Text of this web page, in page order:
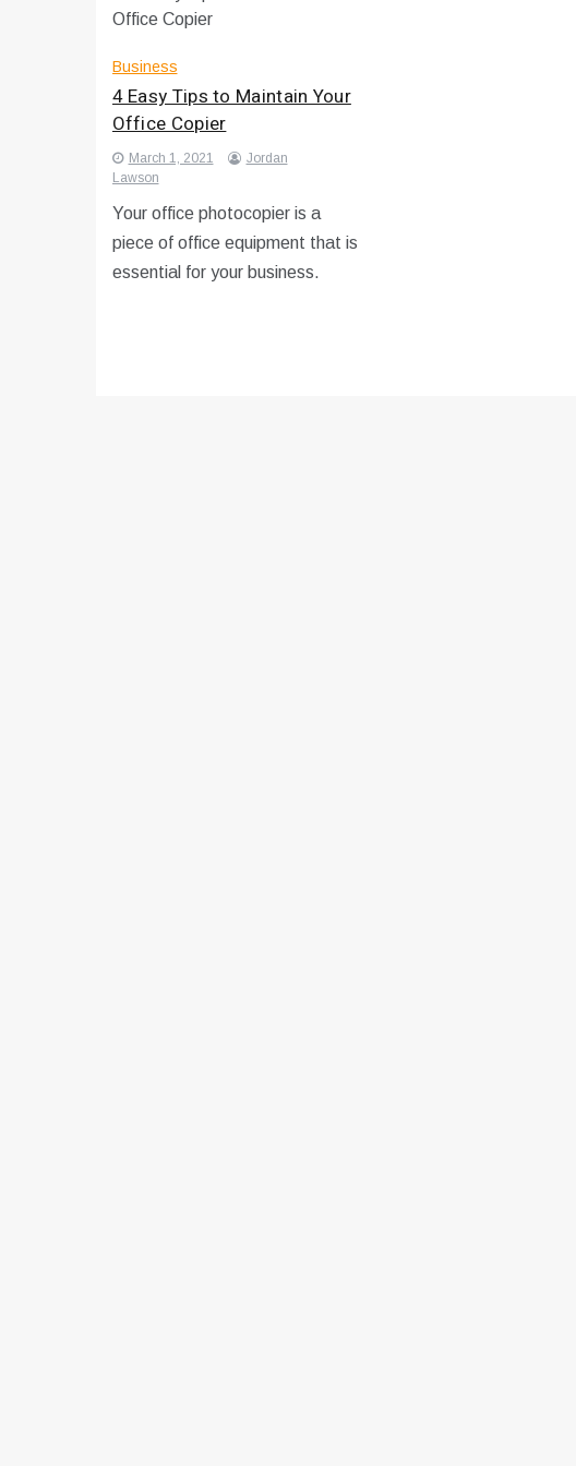
Business
4 Easy Tips to Maintain Your
Office Copier
March 1, 2021
Jordan
Lawson
Your office photocopier is a
piece of office equipment that is
essential for your business.